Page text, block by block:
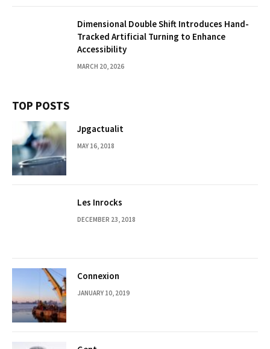
Dimensional Double Shift Introduces Hand-
Tracked Artificial Turning to Enhance
Accessibility
MARCH 20, 2026
TOP POSTS
Jpgactualit
MAY 16, 2018
Les Inrocks
DECEMBER 23, 2018
Connexion
JANUARY 10, 2019